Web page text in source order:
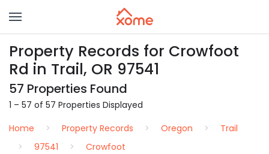
Property Records for Crowfoot
Rd in Trail, OR 97541
57 Properties Found
1 – 57 of 57 Properties Displayed
Home
Property Records Oregon
Trail
97541
Crowfoot